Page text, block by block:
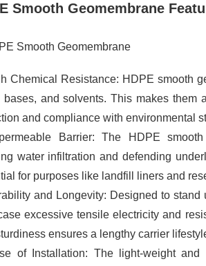
Smooth Geomembrane
Chemical Resistance: HDPE smooth
bases, and solvents. This makes them
and compliance with environmental
Barrier: The HDPE
water infiltration and defending
for purposes like landfill liners and
and Longevity: Designed to
excessive tensile electricity and
ensures a lengthy carrier
of Installation: The light-weight